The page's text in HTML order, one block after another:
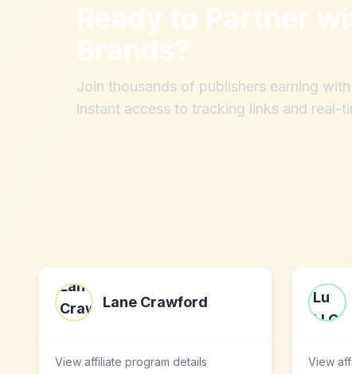
Ready to Partner
Brands?
Join thousands of publishers earning
instant access to tracking links and real-
Lane Crawford
View affiliate program details View